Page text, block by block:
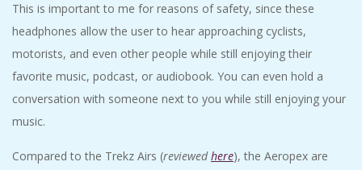
This is important to me for reasons of safety, since these
headphones allow the user to hear approaching cyclists,
motorists, and even other people while still enjoying their
favorite music, podcast, or audiobook. You can even hold a
conversation with someone next to you while still enjoying your
music.
Compared to the Trekz Airs (reviewedhere), the Aeropex are